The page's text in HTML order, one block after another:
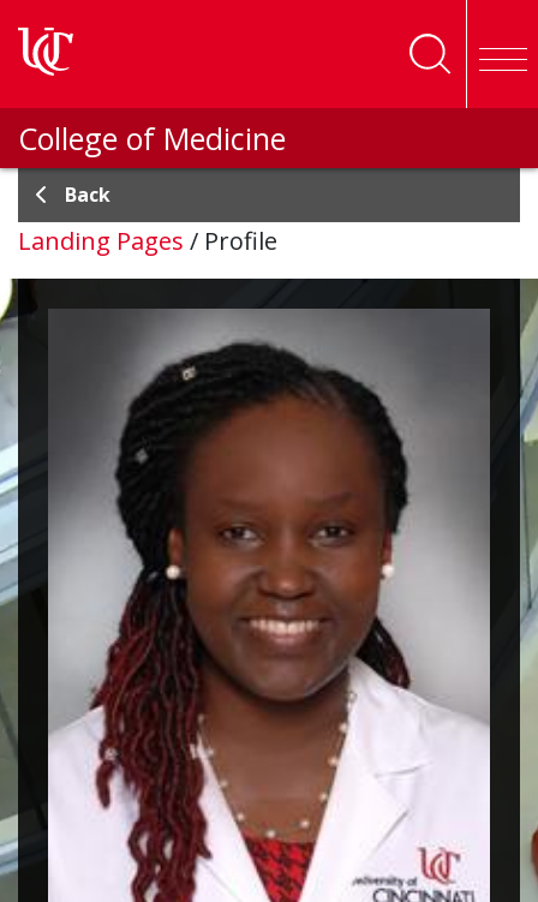
College of Medicine
Back
Landing Pages / Profile